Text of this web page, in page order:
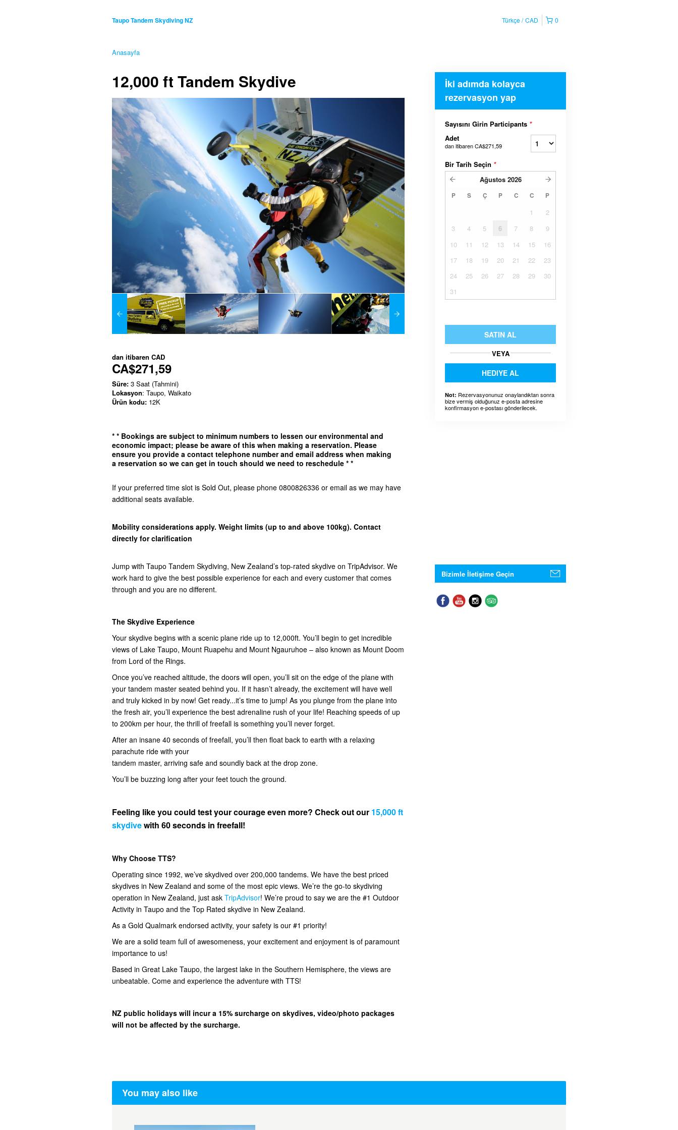
Taupo Tandem Skydiving NZ 0
Türkçe CAD
Anasayfa
12,000 ft Tandem Skydive
dan itibaren CAD
CA$271,59
Süre: 3 Saat (Tahmini)
Lokasyon: Taupo, Waikato
Ürün kodu: 12K
* * Bookings are subject to minimum numbers to lessen our environmental and
economic impact; please be aware of this when making a reservation. Please
ensure you provide a contact telephone number and email address when making
a reservation so we can get in touch should we need to reschedule * *
If your preferred time slot is Sold Out, please phone 0800826336 or email as we may have
additional seats available.
Mobility considerations apply. Weight limits (up to and above 100kg). Contact
directly for clarification
Jump with Taupo Tandem Skydiving, New Zealand’s top-rated skydive on TripAdvisor. We
work hard to give the best possible experience for each and every customer that comes
through and you are no different.
The Skydive Experience
Your skydive begins with a scenic plane ride up to 12,000ft. You’ll begin to get incredible
views of Lake Taupo, Mount Ruapehu and Mount Ngauruhoe – also known as Mount Doom
from Lord of the Rings.
Once you’ve reached altitude, the doors will open, you’ll sit on the edge of the plane with
your tandem master seated behind you. If it hasn’t already, the excitement will have well
and truly kicked in by now! Get ready...it’s time to jump! As you plunge from the plane into
the fresh air, you’ll experience the best adrenaline rush of your life! Reaching speeds of up
to 200km per hour, the thrill of freefall is something you’ll never forget.
After an insane 40 seconds of freefall, you’ll then float back to earth with a relaxing
parachute ride with your
tandem master, arriving safe and soundly back at the drop zone.
You’ll be buzzing long after your feet touch the ground.
Feeling like you could test your courage even more? Check out our 15,000 ft
skydivewith 60 seconds in freefall!
Why Choose TTS?
Operating since 1992, we’ve skydived over 200,000 tandems. We have the best priced
skydives in New Zealand and some of the most epic views. We’re the go-to skydiving
operation in New Zealand, just ask TripAdvisor! We’re proud to say we are the #1 Outdoor
Activity in Taupo and the Top Rated skydive in New Zealand.
As a Gold Qualmark endorsed activity, your safety is our #1 priority!
We are a solid team full of awesomeness, your excitement and enjoyment is of paramount
importance to us!
Based in Great Lake Taupo, the largest lake in the Southern Hemisphere, the views are
unbeatable. Come and experience the adventure with TTS!
NZ public holidays will incur a 15% surcharge on skydives, video/photo packages
will not be affected by the surcharge.
İki adımda kolayca
rezervasyon yap
Sayısını Girin Participants *
Adet
dan itibarenCA$271,59
Bir Tarih Seçin *
Ağustos 2026
P S Ç P C C P
1
2
3
4 5 6 7 8
9
10
11 12 13 14 15
16
17
18 19 20 21 22
23
24
25 26 27 28 29
30
31
SATIN AL
VEYA
HEDIYE AL
Not: Rezervasyonunuz onaylandıktan sonra
bize vermiş olduğunuz e-posta adresine
konfirmasyon e-postası gönderilecek.
Bizimle İletişime Geçin
You may also like